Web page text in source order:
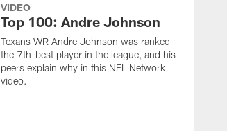
VIDEO
Top 100: Andre Johnson
Texans WR Andre Johnson was ranked
the 7th-best player in the league, and his
peers explain why in this NFL Network
video.